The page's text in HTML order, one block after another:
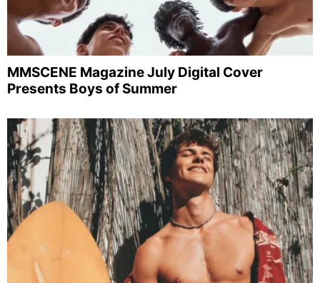
MMSCENE Magazine July Digital Cover
Presents Boys of Summer